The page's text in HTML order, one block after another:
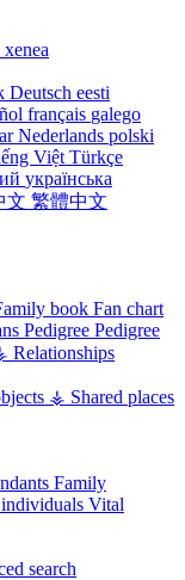
xenea
Deutsch eesti
français galego
Nederlands polski
Việt Türkçe
українська
文 繁體中文
book Fan chart
Pedigree Pedigree
Relationships
⚶ Shared places
Family
Vital
search